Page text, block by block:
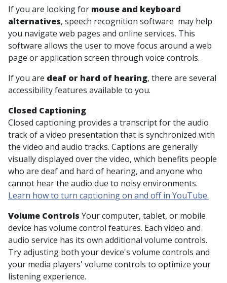
If you are looking for mouse and keyboard
alternatives, speech recognition software may help
you navigate web pages and online services. This
software allows the user to move focus around a web
page or application screen through voice controls.
If you are deaf or hard of hearing, there are several
accessibility features available to you.
Closed Captioning
Closed captioning provides a transcript for the audio
track of a video presentation that is synchronized with
the video and audio tracks. Captions are generally
visually displayed over the video, which benefits people
who are deaf and hard of hearing, and anyone who
cannot hear the audio due to noisy environments.
Learn how to turn captioning on and off in YouTube.
Volume Controls Your computer, tablet, or mobile
device has volume control features. Each video and
audio service has its own additional volume controls.
Try adjusting both your device's volume controls and
your media players' volume controls to optimize your
listening experience.